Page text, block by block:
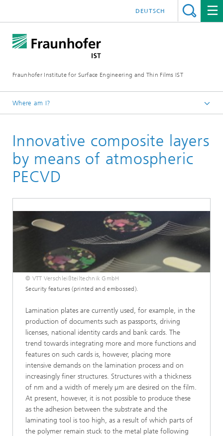
Fraunhofer Institute for Surface Engineering and Thin Films IST
DEUTSCH
Where am I?
Technologies
Atmospheric pressure plasma processes
Innovative composite layers
by means of atmospheric
PECVD
© VTT Verschleißteiltechnik GmbH
Security features (printed and embossed).
Lamination plates are currently used, for example, in the
production of documents such as passports, driving
licenses, national identity cards and bank cards. The
trend towards integrating more and more functions and
features on such cards is, however, placing more
intensive demands on the lamination process and on
increasingly finer structures. Structures with a thickness
of nm and a width of merely µm are desired on the film.
At present, however, it is not possible to produce these
as the adhesion between the substrate and the
laminating tool is too high, as a result of which parts of
the polymer remain stuck to the metal plate following